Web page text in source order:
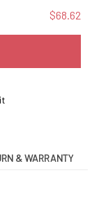
$68.62
& WARRANTY